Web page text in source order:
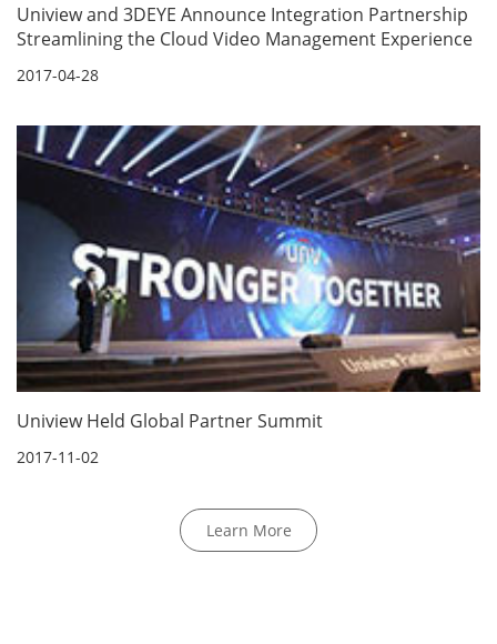
Uniview and 3DEYE Announce Integration Partnership
Streamlining the Cloud Video Management Experience
2017-04-28
Uniview Held Global Partner Summit
2017-11-02
Learn More